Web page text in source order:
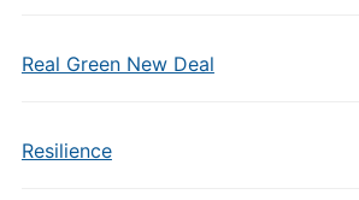
Real Green New Deal
Resilience